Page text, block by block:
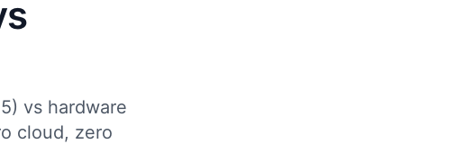
vs hardware
cloud, zero